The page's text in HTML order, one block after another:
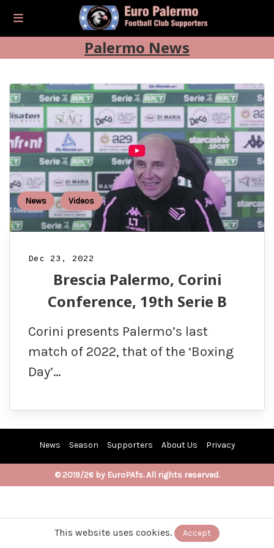
Palermo News
News Videos
Dec 23, 2022
Brescia Palermo, Corini
Conference, 19th Serie B
Corini presents Palermo’s last
match of 2022, that of the ‘Boxing
Day’…
News Season Supporters About Us Privacy
© 2019/26 by EuroPAfs. All rights reserved.
This website uses cookies. Accept